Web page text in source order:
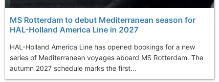
MS Rotterdam to debut Mediterranean season for
HAL-Holland America Line in 2027
HAL-Holland America Line has opened bookings for a new
series of Mediterranean voyages aboard MS Rotterdam. The
autumn 2027 schedule marks the first...